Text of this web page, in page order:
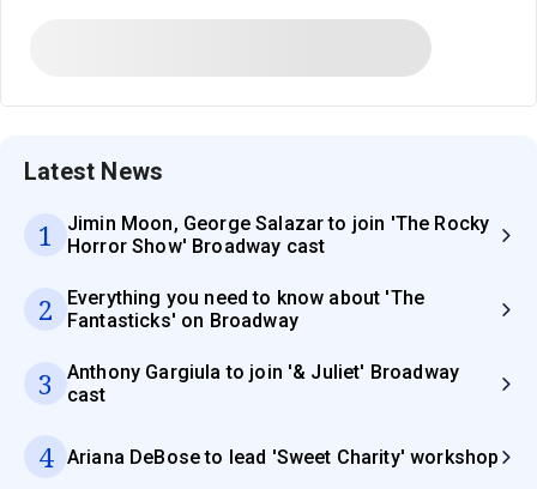
Latest News
1
Jimin Moon, George Salazar to join 'The Rocky
Horror Show' Broadway cast
2
Everything you need to know about 'The
Fantasticks' on Broadway
3
Anthony Gargiula to join '& Juliet' Broadway
cast
4 Ariana DeBose to lead 'Sweet Charity' workshop